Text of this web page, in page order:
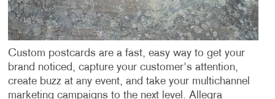
Custom postcards are a fast, easy way to get your
brand noticed, capture your customer's attention,
create buzz at any event, and take your multichannel
marketing campaigns to the next level. Allegra